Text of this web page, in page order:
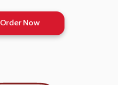
Order Now